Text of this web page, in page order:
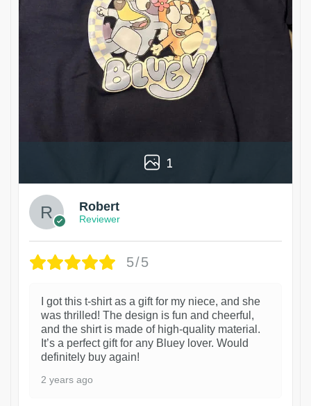
1
Robert
Reviewer
5/5
I got this t-shirt as a gift for my niece, and she
was thrilled! The design is fun and cheerful,
and the shirt is made of high-quality material.
It’s a perfect gift for any Bluey lover. Would
definitely buy again!
2 years ago